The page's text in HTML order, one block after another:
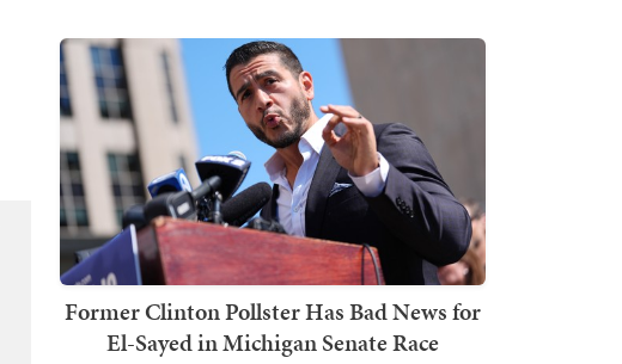
Former Clinton Pollster Has Bad News for
El-Sayed in Michigan Senate Race